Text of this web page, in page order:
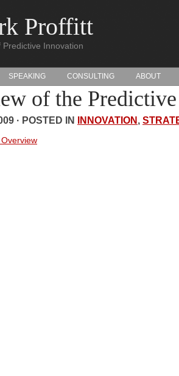
Proffitt
Predictive Innovation
SPEAKING CONSULTING ABOUT
of the
· POSTED IN INNOVATION,